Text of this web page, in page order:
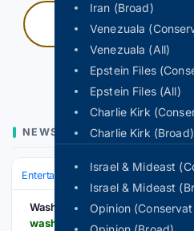
Iran (Broad)
Venezuala
Venezuala (All)
Epstein Files
Epstein Files (All)
Charlie Kirk
Charlie Kirk (Broad)
Israel & Mideast
Israel & Mideast
Opinion
Press
NEWS
Entertainment Celebrity News &
Washington Jewish Week